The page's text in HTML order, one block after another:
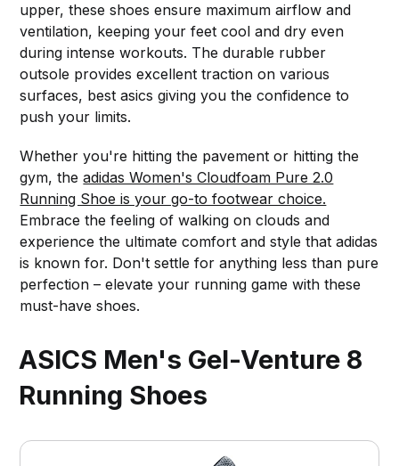
upper, these shoes ensure maximum airflow and
ventilation, keeping your feet cool and dry even
during intense workouts. The durable rubber
outsole provides excellent traction on various
surfaces, best asics giving you the confidence to
push your limits.
Whether you're hitting the pavement or hitting the
gym, theadidas Women's Cloudfoam Pure 2.0
Running Shoe is your go-to footwear choice.
Embrace the feeling of walking on clouds and
experience the ultimate comfort and style that adidas
is known for. Don't settle for anything less than pure
perfection – elevate your running game with these
must-have shoes.
ASICS Men's Gel-Venture 8
Running Shoes